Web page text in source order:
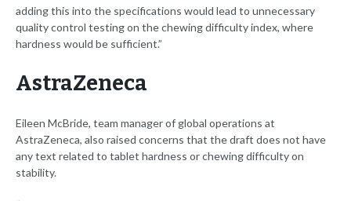
adding this into the specifications would lead to unnecessary
quality control testing on the chewing difficulty index, where
hardness would be sufficient.”
AstraZeneca
Eileen McBride, team manager of global operations at
AstraZeneca, also raised concerns that the draft does not have
any text related to tablet hardness or chewing difficulty on
stability.